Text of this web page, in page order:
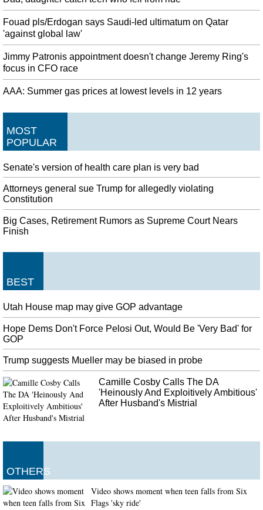
Fouad pls/Erdogan says Saudi-led ultimatum on Qatar
'against global law'
Jimmy Patronis appointment doesn't change Jeremy Ring's
focus in CFO race
AAA: Summer gas prices at lowest levels in 12 years
MOST
POPULAR
Senate's version of health care plan is very bad
Attorneys general sue Trump for allegedly violating
Constitution
Big Cases, Retirement Rumors as Supreme Court Nears
Finish
BEST
Utah House map may give GOP advantage
Hope Dems Don't Force Pelosi Out, Would Be 'Very Bad' for
GOP
Trump suggests Mueller may be biased in probe
Camille Cosby Calls The DA
'Heinously And Exploitively Ambitious'
After Husband's Mistrial
OTHERS
Video shows moment when teen falls from Six
Flags 'sky ride'